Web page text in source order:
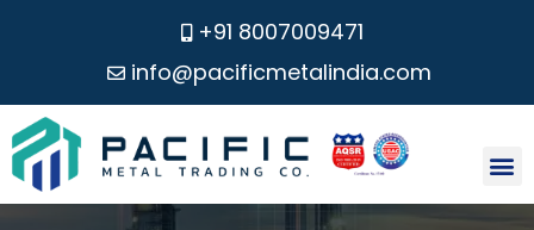
+91 8007009471
info@pacificmetalindia.com